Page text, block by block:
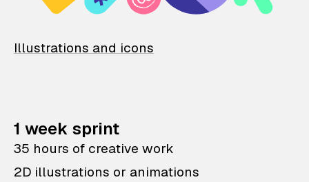
Illustrations and icons
1 week sprint
35 hours of creative work
2D illustrations or animations